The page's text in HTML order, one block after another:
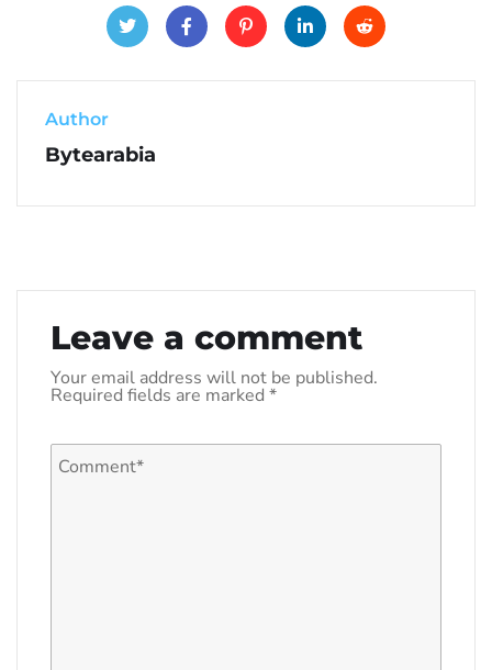
Author
Bytearabia
Leave a comment
Your email address will not be published.
Required fields are marked *